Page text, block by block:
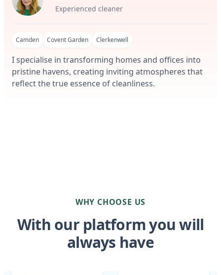
Experienced cleaner
Camden Covent Garden Clerkenwell
I specialise in transforming homes and offices into
pristine havens, creating inviting atmospheres that
reflect the true essence of cleanliness.
WHY CHOOSE US
With our platform you will
always have